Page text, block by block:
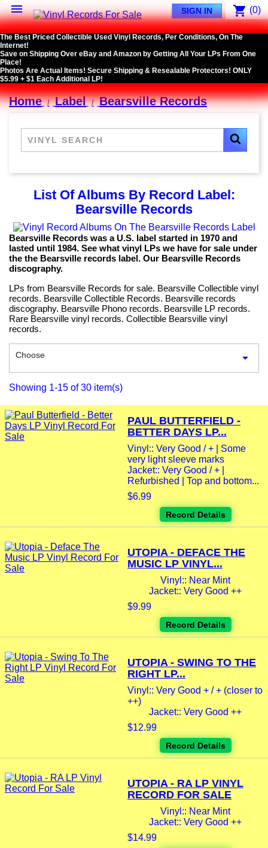
 shopping_cart (0)
SIGN IN
The Best Priced Collectible Used Vinyl Records, Per Conditions, On The
Internet!
Save on Shipping Over eBay and Amazon by Getting All Your LPs From One
Place!
Photos Are Actual Items! Secure Shipping & Resealable Protectors! ONLY
$5.99 + $1 Each Additional LP!
Home Label Bearsville Records
List Of Albums By Record Label:
Bearsville Records
Bearsville Records was a U.S. label started in 1970 and
lasted until 1984. See what vinyl LPs we have for sale under
the the Bearsville records label. Our Bearsville Records
discography.
LPs from Bearsville Records for sale. Bearsville Collectible vinyl
records. Bearsville Collectible Records. Bearsville records
discography. Bearsville Phono records. Bearsville LP records.
Rare Bearsville vinyl records. Collectible Bearsville vinyl
records.
Choose 
Showing 1-15 of 30 item(s)
PAUL BUTTERFIELD -
BETTER DAYS LP...
Vinyl:: Very Good / + | Some
very light sleeve marks
Jacket:: Very Good / + |
Refurbished | Top and bottom...
$6.99
Record Details
UTOPIA - DEFACE THE
MUSIC LP VINYL...
Vinyl:: Near Mint
Jacket:: Very Good ++
$9.99
Record Details
UTOPIA - SWING TO THE
RIGHT LP...
Vinyl:: Very Good + / + (closer to
++)
Jacket:: Very Good ++
$12.99
Record Details
UTOPIA - RA LP VINYL
RECORD FOR SALE
Vinyl:: Near Mint
Jacket:: Very Good ++
$14.99